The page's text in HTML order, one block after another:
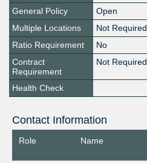
General Policy
Open
Multiple Locations
Not Required
Ratio Requirement
No
Contract
Requirement
Not Required
Health Check
Contact Information
Role Name